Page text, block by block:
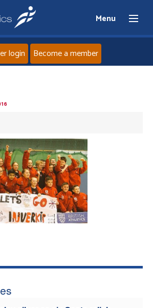
Menu
News
Events
Athletes
Clubs
login Become a member